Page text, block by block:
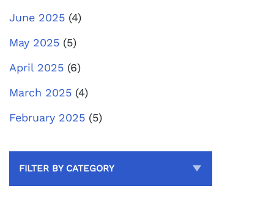
June 2025 (4)
May 2025 (5)
April 2025 (6)
March 2025 (4)
February 2025 (5)
FILTER BY CATEGORY